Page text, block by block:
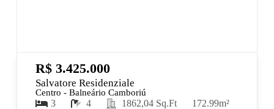
R$ 3.425.000
Salvatore Residenziale
Centro - Balneário Camboriú
3 4 1862,04 Sq.Ft 172.99m²